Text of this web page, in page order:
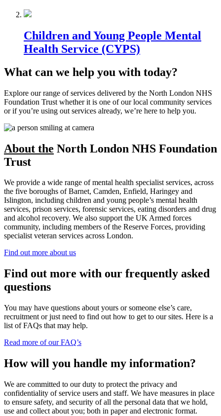
Children and Young People Mental
Health Service (CYPS)
What can we help you with today?
Explore our range of services delivered by the North London NHS
Foundation Trust whether it is one of our local community services
or if you’re using out services already, we’re here to help you.
About the North London NHS Foundation
Trust
We provide a wide range of mental health specialist services, across
the five boroughs of Barnet, Camden, Enfield, Haringey and
Islington, including children and young people’s mental health
services, prison services, forensic services, eating disorders and drug
and alcohol recovery. We also support the UK Armed forces
community, including members of the Reserve Forces, providing
specialist veteran services across London.
Find out more about us
Find out more with our frequently asked
questions
You may have questions about yours or someone else’s care,
recruitment or just need to find out how to get to our sites. Here is a
list of FAQs that may help.
Read more of our FAQ’s
How will you handle my information?
We are committed to our duty to protect the privacy and
confidentiality of service users and staff. We have measures in place
to ensure safety, and security of all the personal data that we hold,
use and collect about you; both in paper and electronic format.